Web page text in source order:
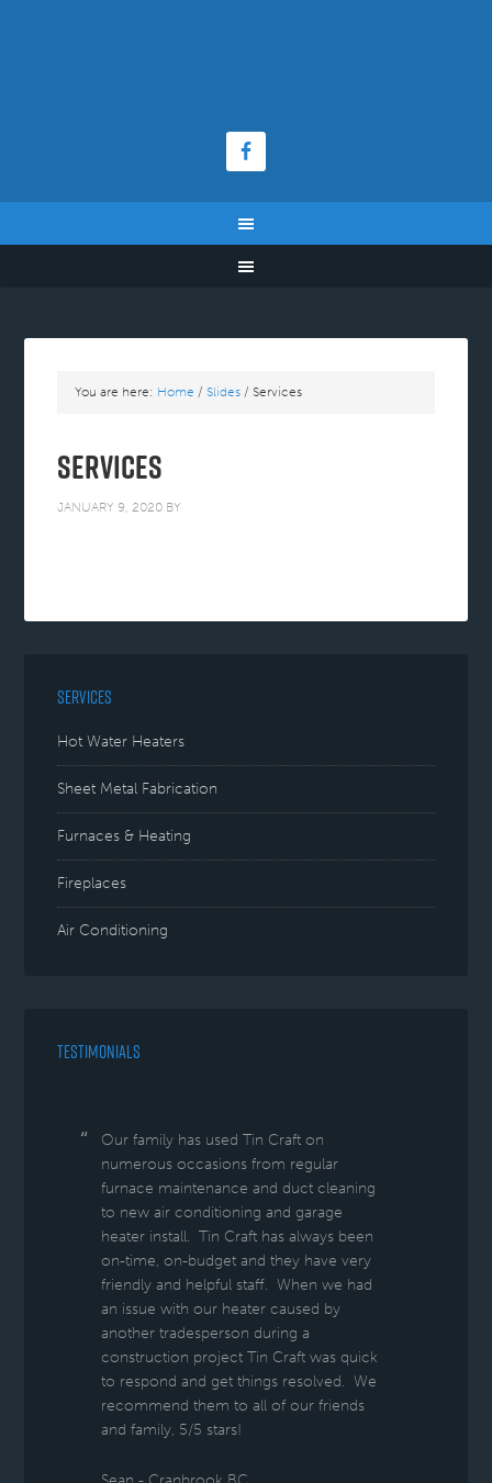
You are here: Home / Slides / Services
Services
JANUARY 9, 2020 BY
SERVICES
Hot Water Heaters
Sheet Metal Fabrication
Furnaces & Heating
Fireplaces
Air Conditioning
TESTIMONIALS
Our family has used Tin Craft on
numerous occasions from regular
furnace maintenance and duct cleaning
to new air conditioning and garage
heater install. Tin Craft has always been
on-time, on-budget and they have very
friendly and helpful staff. When we had
an issue with our heater caused by
another tradesperson during a
construction project Tin Craft was quick
to respond and get things resolved. We
recommend them to all of our friends
and family, 5/5 stars!